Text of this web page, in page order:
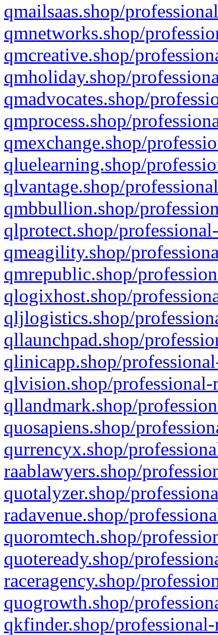
qmailsaas.shop/
qmnetworks.shop/
qmcreative.shop/
qmholiday.shop/
qmadvocates.shop/
qmprocess.shop/
qmexchange.shop/
qluelearning.shop/
qlvantage.shop/
qmbbullion.shop/
qlprotect.shop/
qmeagility.shop/
qmrepublic.shop/
qlogixhost.shop/
qljlogistics.shop/
qllaunchpad.shop/
qlinicapp.shop/
qlvision.shop/
qllandmark.shop/
quosapiens.shop/
qurrencyx.shop/
raablawyers.shop/
quotalyzer.shop/
radavenue.shop/
quoromtech.shop/
quoteready.shop/
raceragency.shop/
quogrowth.shop/
qkfinder.shop/